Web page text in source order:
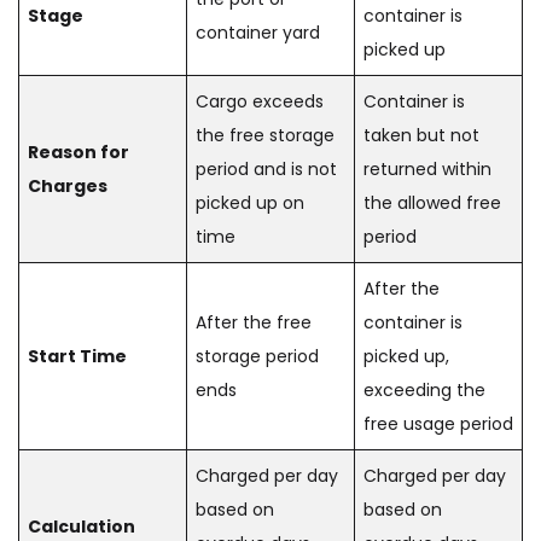
Stage
container yard
container is
picked up
Reason for
Charges
Cargo exceeds
the free storage
period and is not
picked up on
time
Container is
taken but not
returned within
the allowed free
period
Start Time
After the free
storage period
ends
After the
container is
picked up,
exceeding the
free usage period
Calculation
Charged per day
based on
Charged per day
based on